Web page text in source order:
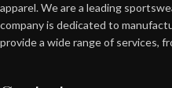
apparel. We are a leading
company is dedicated to
provide a wide range of services,